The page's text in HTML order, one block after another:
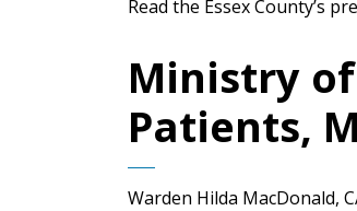
Read the Essex County’s
Ministry
Patients,
Warden Hilda MacDonald,